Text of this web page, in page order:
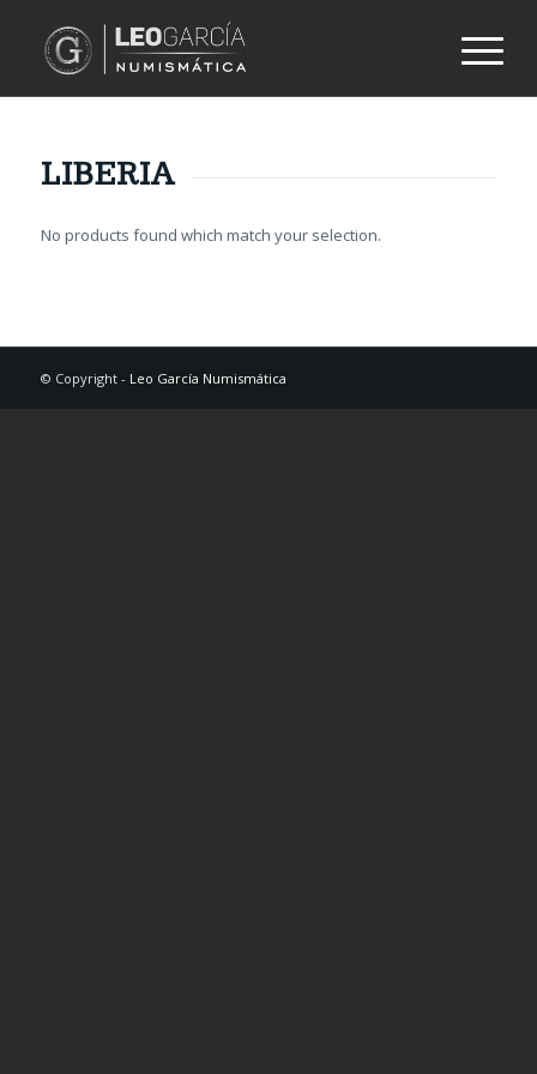
LIBERIA
No products found which match your selection.
© Copyright - Leo García Numismática